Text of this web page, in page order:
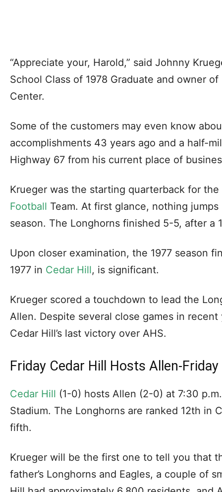
“Appreciate your, Harold,” said Johnny
School Class of 1978 Graduate and owner of
Center.
Some of the customers may even know
accomplishments 43 years ago and a half-
Highway 67 from his current place of
Krueger was the starting quarterback for
Football Team. At first glance, nothing
season. The Longhorns finished 5-5, after a
Upon closer examination, the 1977 season
1977 in Cedar Hill, is significant.
Krueger scored a touchdown to lead the
Allen. Despite several close games in
Cedar Hill’s last victory over AHS.
Friday Cedar Hill Hosts Allen-
Cedar Hill (1-0) hosts Allen (2-0) at 7:30
Stadium. The Longhorns are ranked 12th in
fifth.
Krueger will be the first one to tell you that
father’s Longhorns and Eagles, a couple of